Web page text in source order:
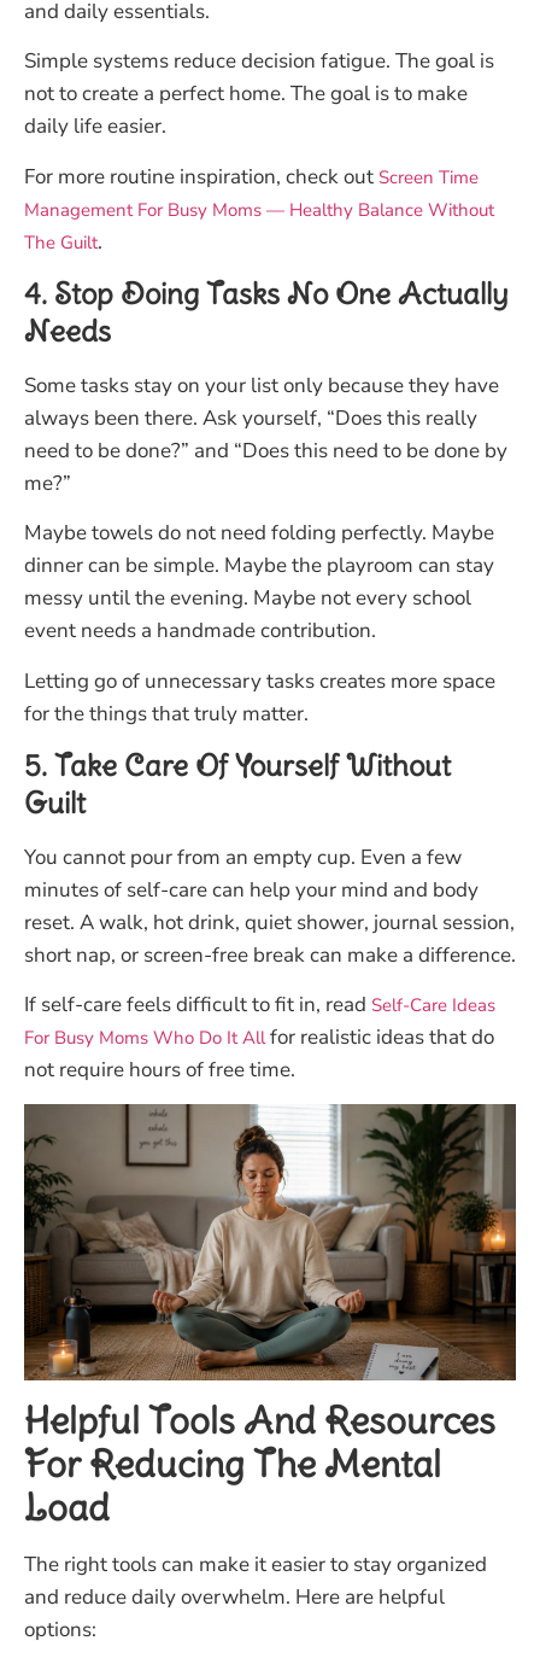
and daily essentials.
Simple systems reduce decision fatigue. The goal is
not to create a perfect home. The goal is to make
daily life easier.
For more routine inspiration, check out Screen Time
Management For Busy Moms — Healthy Balance Without
The Guilt.
4. Stop Doing Tasks No One Actually
Needs
Some tasks stay on your list only because they have
always been there. Ask yourself, “Does this really
need to be done?” and “Does this need to be done by
me?”
Maybe towels do not need folding perfectly. Maybe
dinner can be simple. Maybe the playroom can stay
messy until the evening. Maybe not every school
event needs a handmade contribution.
Letting go of unnecessary tasks creates more space
for the things that truly matter.
5. Take Care Of Yourself Without
Guilt
You cannot pour from an empty cup. Even a few
minutes of self-care can help your mind and body
reset. A walk, hot drink, quiet shower, journal session,
short nap, or screen-free break can make a difference.
If self-care feels difficult to fit in, read Self-Care Ideas
For Busy Moms Who Do It Allfor realistic ideas that do
not require hours of free time.
Helpful Tools And Resources
For Reducing The Mental
Load
The right tools can make it easier to stay organized
and reduce daily overwhelm. Here are helpful
options: